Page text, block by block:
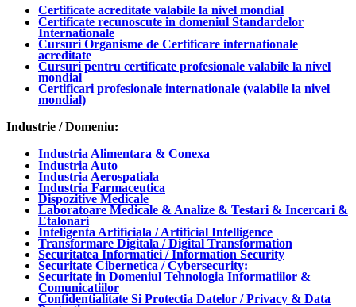
Certificate acreditate valabile la nivel mondial
Certificate recunoscute in domeniul Standardelor
Internationale
Cursuri Organisme de Certificare internationale
acreditate
Cursuri pentru certificate profesionale valabile la nivel
mondial
Certificari profesionale internationale (valabile la nivel
mondial)
Industrie / Domeniu:
Industria Alimentara & Conexa
Industria Auto
Industria Aerospatiala
Industria Farmaceutica
Dispozitive Medicale
Laboratoare Medicale & Analize & Testari & Incercari &
Etalonari
Inteligenta Artificiala / Artificial Intelligence
Transformare Digitala / Digital Transformation
Securitatea Informatiei / Information Security
Securitate Cibernetica / Cybersecurity:
Securitate in Domeniul Tehnologia Informatiilor &
Comunicatiilor
Confidentialitate Si Protectia Datelor / Privacy & Data